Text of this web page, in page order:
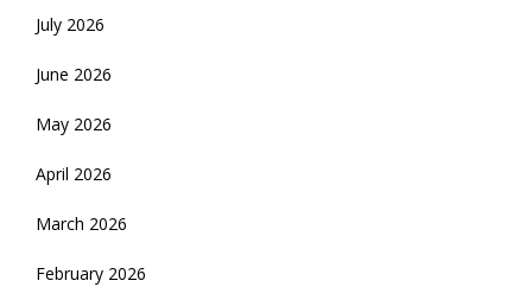
July 2026
June 2026
May 2026
April 2026
March 2026
February 2026